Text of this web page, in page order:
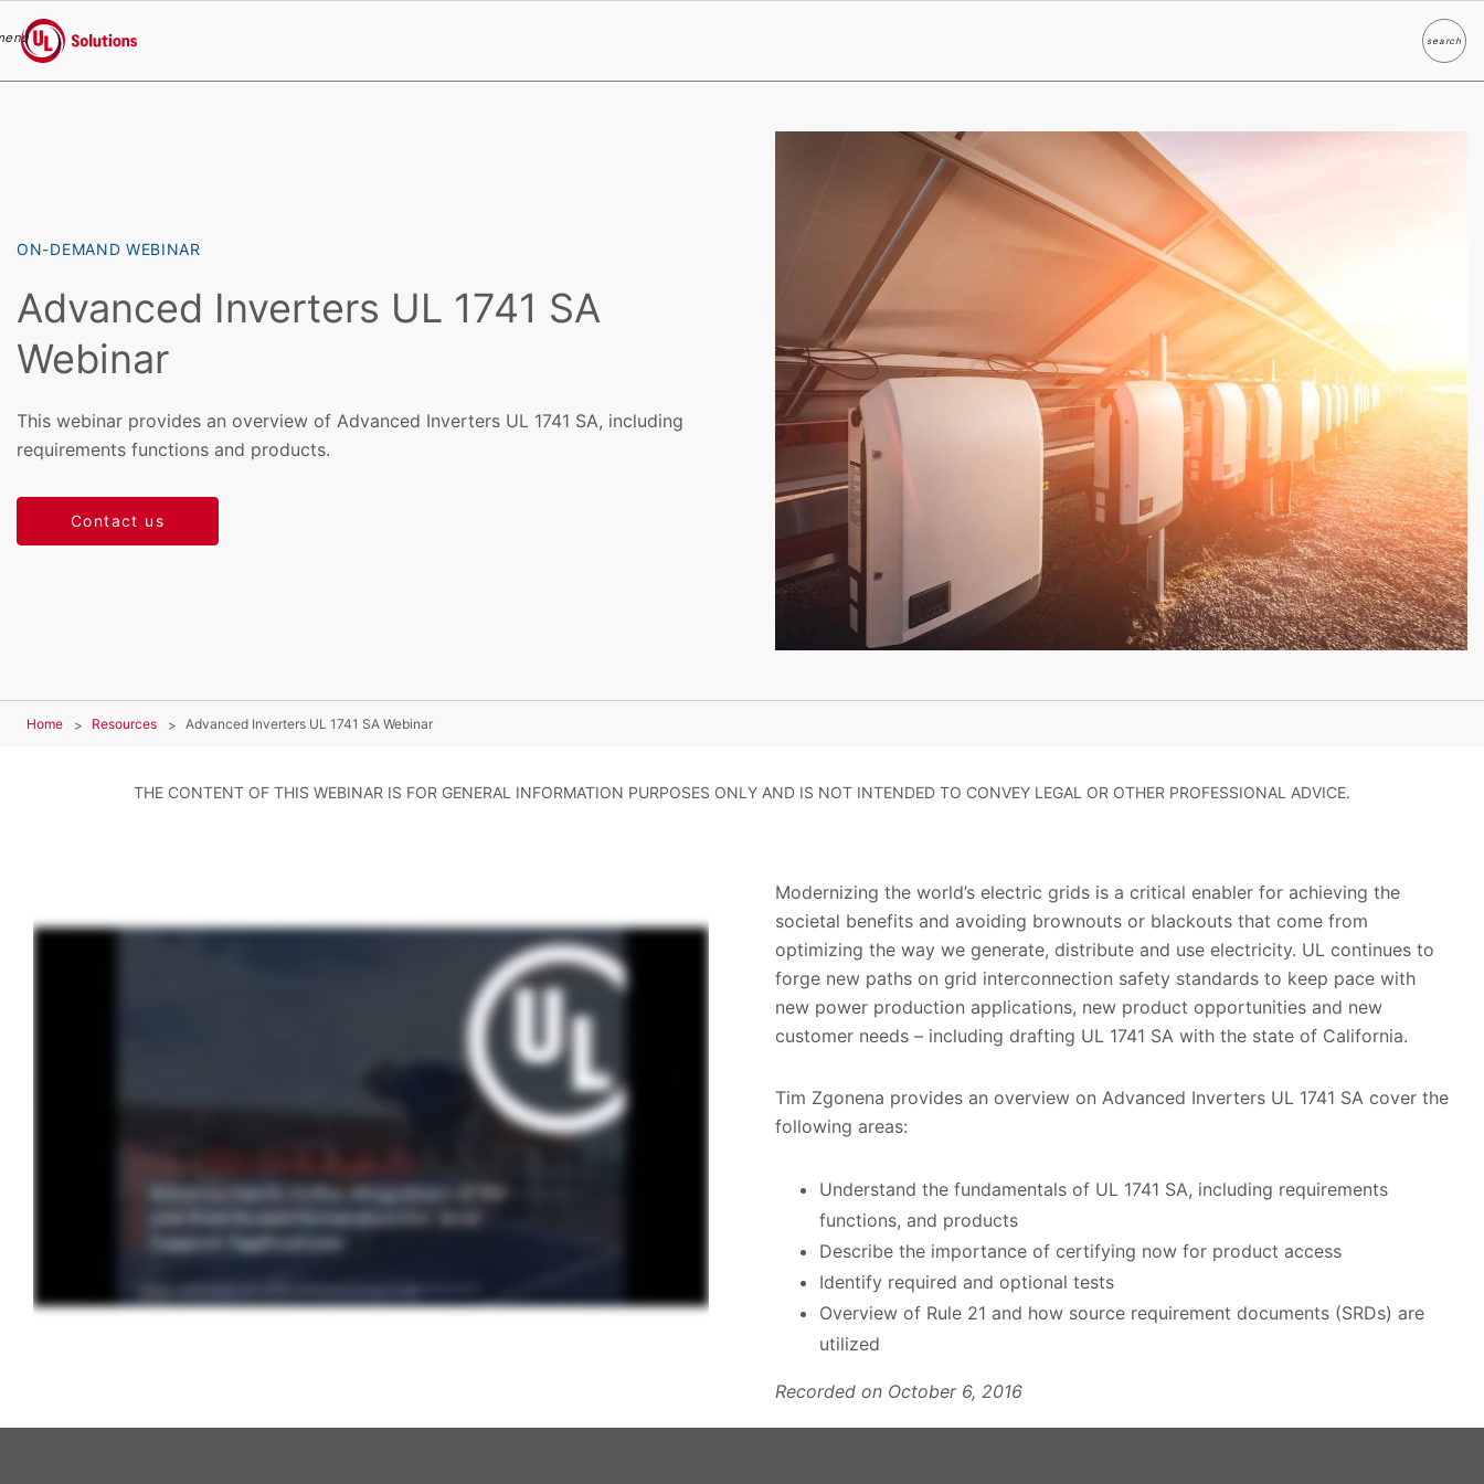
UL Solutions
searchSearch
ON-DEMAND WEBINAR
Advanced Inverters UL 1741 SA
Webinar
This webinar provides an overview of Advanced Inverters UL 1741 SA, including
requirements functions and products.
Contact us
Home Resources Advanced Inverters UL 1741 SA Webinar
THE CONTENT OF THIS WEBINAR IS FOR GENERAL INFORMATION PURPOSES ONLY AND IS NOT INTENDED TO CONVEY LEGAL OR OTHER PROFESSIONAL ADVICE.
Modernizing the world’s electric grids is a critical enabler for achieving the
societal benefits and avoiding brownouts or blackouts that come from
optimizing the way we generate, distribute and use electricity. UL continues to
forge new paths on grid interconnection safety standards to keep pace with
new power production applications, new product opportunities and new
customer needs – including drafting UL 1741 SA with the state of California.
Tim Zgonena provides an overview on Advanced Inverters UL 1741 SA cover the
following areas:
Understand the fundamentals of UL 1741 SA, including requirements
functions, and products
Describe the importance of certifying now for product access
Identify required and optional tests
Overview of Rule 21 and how source requirement documents (SRDs) are
utilized
Recorded on October 6, 2016